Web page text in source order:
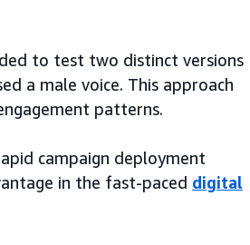
to test two distinct versions
a male voice. This approach
patterns.
campaign deployment
in the fast-paced digital